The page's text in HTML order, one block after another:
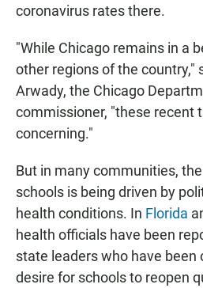
coronavirus rates there.
"While Chicago remains in a
other regions of the country,"
Arwady, the Chicago
commissioner, "these recent
concerning."
But in many communities,
schools is being driven by
health conditions. In Florida
health officials have been
state leaders who have been
desire for schools to reopen